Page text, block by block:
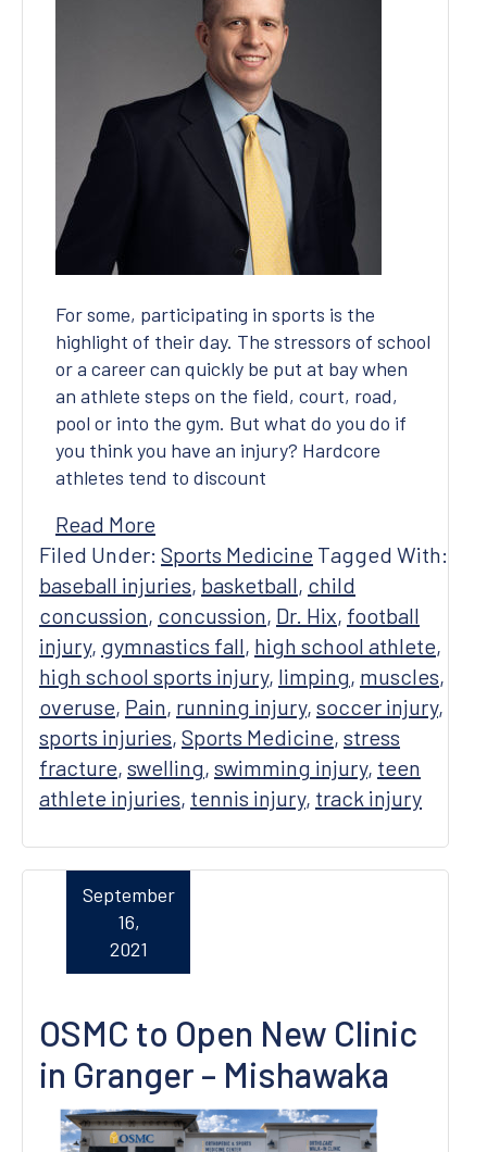
For some, participating in sports is the
highlight of their day. The stressors of school
or a career can quickly be put at bay when
an athlete steps on the field, court, road,
pool or into the gym. But what do you do if
you think you have an injury? Hardcore
athletes tend to discount
Read More
Filed Under: Sports Medicine Tagged With:
baseball injuries, basketball, child
concussion, concussion, Dr. Hix, football
injury, gymnastics fall, high school athlete,
high school sports injury, limping, muscles,
overuse, Pain, running injury, soccer injury,
sports injuries, Sports Medicine, stress
fracture, swelling, swimming injury, teen
athlete injuries, tennis injury, track injury
OSMC to Open New Clinic
in Granger – Mishawaka
September
16,
2021